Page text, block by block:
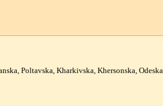
Poltavska, Kharkivska, Khersonska, Odeska